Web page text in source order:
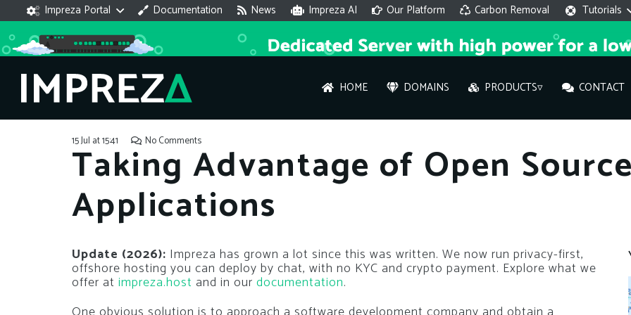
Impreza Portal Documentation News Impreza AI Our Platform Carbon Removal Tutorials
HOME DOMAINS PRODUCTS▿ CONTACT
What
What
How to
15 Jul at 15:41 No Comments
Taking Advantage of Open
Applications
Update (2026): Impreza has grown a lot since this was written. We now run privacy-first,
offshore hosting you can deploy by chat, with no KYC and crypto payment. Explore what we
offer at impreza.host and in our documentation.